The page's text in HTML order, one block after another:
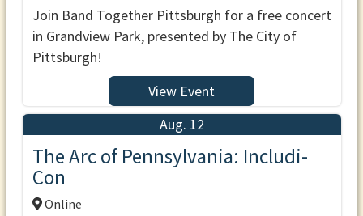
Join Band Together Pittsburgh for a free concert
in Grandview Park, presented by The City of
Pittsburgh!
View Event
Aug. 12
The Arc of Pennsylvania: Includi-
Con
Online